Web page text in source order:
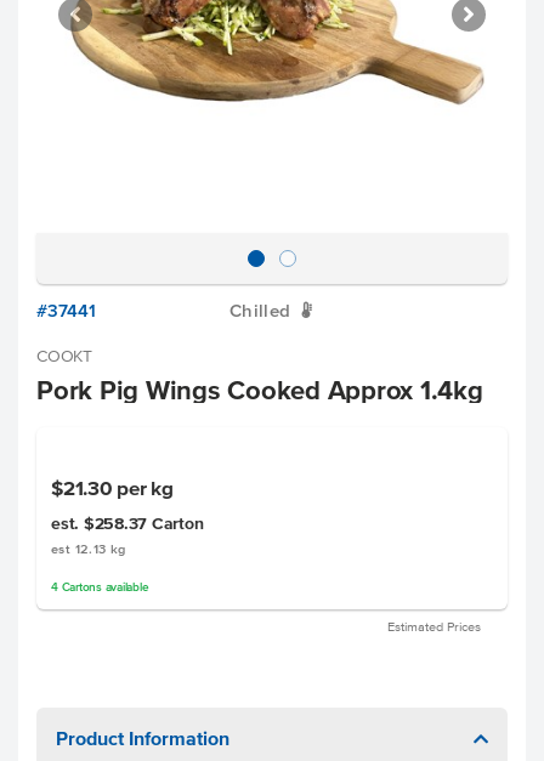
#37441 Chilled W
COOKT
Pork Pig Wings Cooked Approx 1.4kg
$21.30 per kg
est. $258.37 Carton
est 12.13 kg
4 Cartonsavailable
Estimated Prices
Product Information